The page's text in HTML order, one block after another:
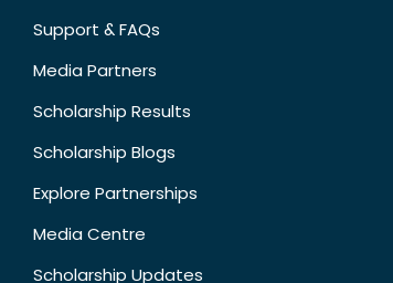
Support & FAQs
Media Partners
Scholarship Results
Scholarship Blogs
Explore Partnerships
Media Centre
Scholarship Updates